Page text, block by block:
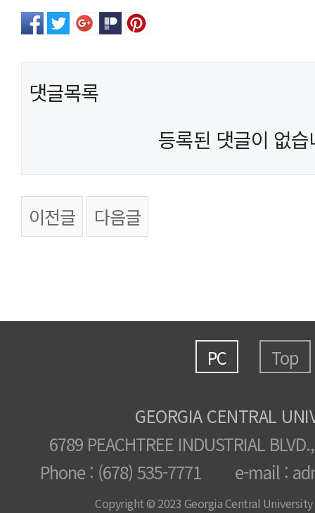
댓글목록
등록된 댓글이 없습
이전글 다음글
PC Top
GEORGIA CENTRAL
6789 PEACHTREE INDUSTRIAL
Phone : (678) 535-7771 e-mail :
Copyright © 2023 Georgia Central